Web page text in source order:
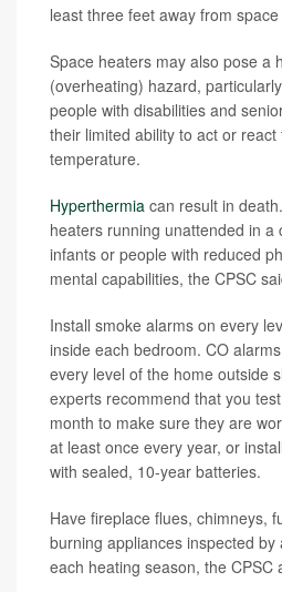
least three feet away from
Space heaters may also pose a
(overheating) hazard,
people with disabilities and
their limited ability to act or react
temperature.
Hyperthermia can result in
heaters running unattended in a
infants or people with reduced
mental capabilities, the CPSC
Install smoke alarms on every
inside each bedroom. CO
every level of the home outside
experts recommend that you
month to make sure they are
at least once every year, or
with sealed, 10-year batteries.
Have fireplace flues, chimneys,
burning appliances inspected
each heating season, the CPSC